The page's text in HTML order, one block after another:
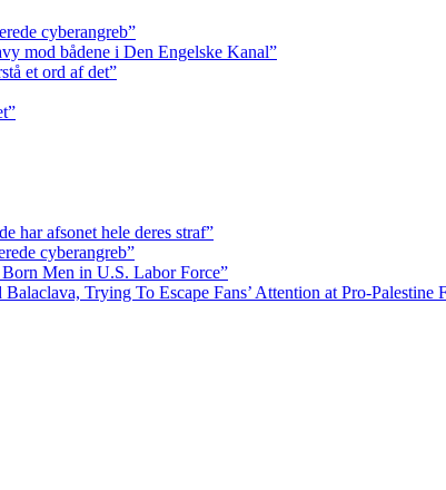
cyberangreb”
mod bådene i Den Engelske Kanal”
et ord af det”
har afsonet hele deres straf”
cyberangreb”
Men in U.S. Labor Force”
Trying To Escape Fans’ Attention at Pro-Palestine